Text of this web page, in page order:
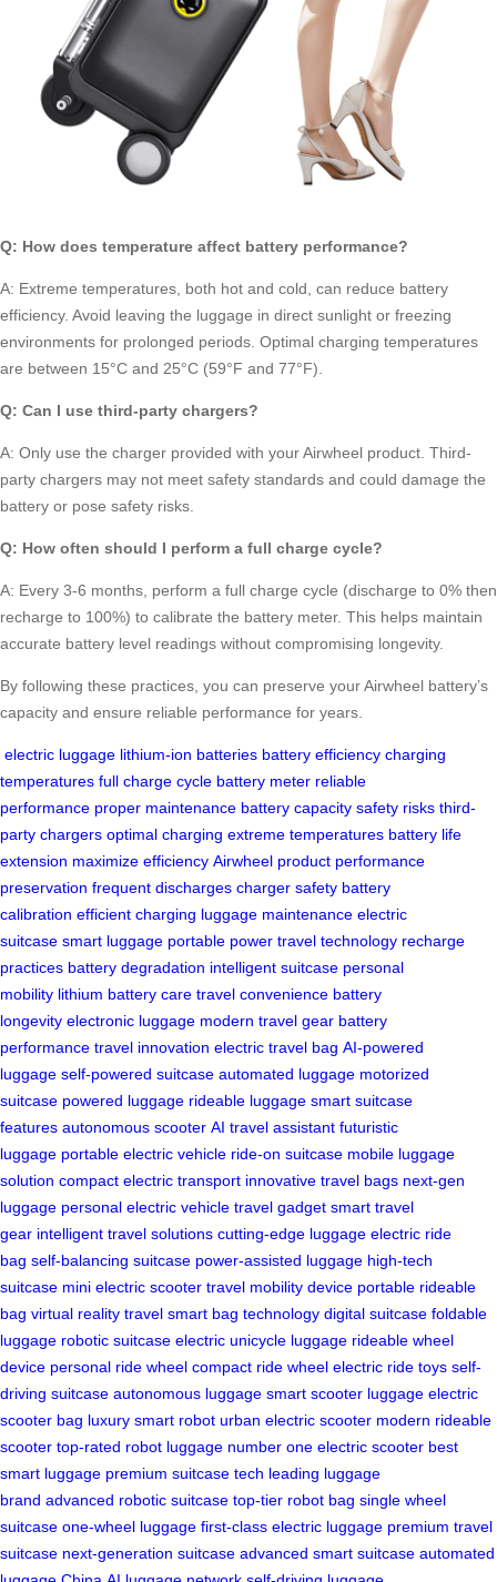
Q: How does temperature affect battery performance?
A: Extreme temperatures, both hot and cold, can reduce battery
efficiency. Avoid leaving the luggage in direct sunlight or freezing
environments for prolonged periods. Optimal charging temperatures
are between 15°C and 25°C (59°F and 77°F).
Q: Can I use third-party chargers?
A: Only use the charger provided with your Airwheel product. Third-
party chargers may not meet safety standards and could damage the
battery or pose safety risks.
Q: How often should I perform a full charge cycle?
A: Every 3-6 months, perform a full charge cycle (discharge to 0% then
recharge to 100%) to calibrate the battery meter. This helps maintain
accurate battery level readings without compromising longevity.
By following these practices, you can preserve your Airwheel battery’s
capacity and ensure reliable performance for years.
electric luggage lithium-ion batteries battery efficiency charging
temperatures full charge cycle battery meter reliable
performance proper maintenance battery capacity safety risks third-
party chargers optimal charging extreme temperatures battery life
extension maximize efficiency Airwheel product performance
preservation frequent discharges charger safety battery
calibration efficient charging luggage maintenance electric
suitcase smart luggage portable power travel technology recharge
practices battery degradation intelligent suitcase personal
mobility lithium battery care travel convenience battery
longevity electronic luggage modern travel gear battery
performance travel innovation electric travel bag AI-powered
luggage self-powered suitcase automated luggage motorized
suitcase powered luggage rideable luggage smart suitcase
features autonomous scooter AI travel assistant futuristic
luggage portable electric vehicle ride-on suitcase mobile luggage
solution compact electric transport innovative travel bags next-gen
luggage personal electric vehicle travel gadget smart travel
gear intelligent travel solutions cutting-edge luggage electric ride
bag self-balancing suitcase power-assisted luggage high-tech
suitcase mini electric scooter travel mobility device portable rideable
bag virtual reality travel smart bag technology digital suitcase foldable
luggage robotic suitcase electric unicycle luggage rideable wheel
device personal ride wheel compact ride wheel electric ride toys self-
driving suitcase autonomous luggage smart scooter luggage electric
scooter bag luxury smart robot urban electric scooter modern rideable
scooter top-rated robot luggage number one electric scooter best
smart luggage premium suitcase tech leading luggage
brand advanced robotic suitcase top-tier robot bag single wheel
suitcase one-wheel luggage first-class electric luggage premium travel
suitcase next-generation suitcase advanced smart suitcase automated